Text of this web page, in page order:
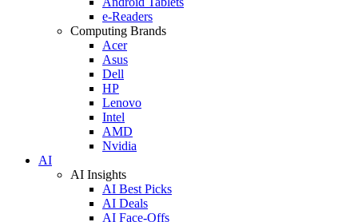
e-Readers
Computing Brands
Acer
Asus
Dell
HP
Lenovo
Intel
AMD
Nvidia
AI
AI Insights
AI Best Picks
AI Deals
AI Face-Offs